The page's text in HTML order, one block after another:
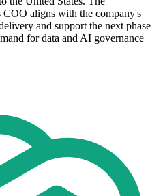
aligns with the company's
and support the next phase
for data and AI governance